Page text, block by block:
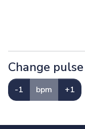
Change pulse
-1 bpm +1